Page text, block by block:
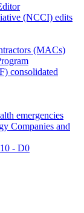
(NCCI) edits
(MACs)
consolidated
emergencies
Companies and
- D0